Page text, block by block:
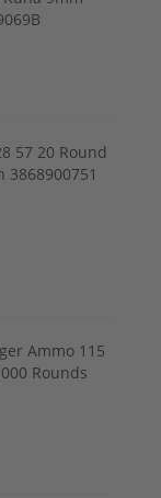
57 20 Round
3868900751
Ammo 115
Rounds